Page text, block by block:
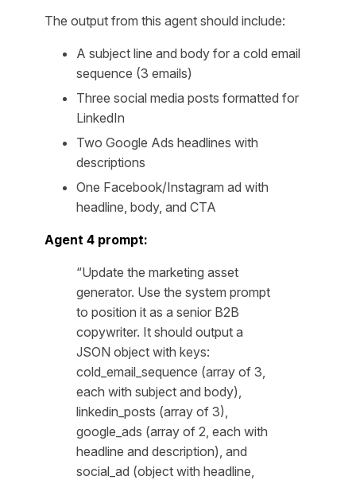
The output from this agent should include:
A subject line and body for a cold email
sequence (3 emails)
Three social media posts formatted for
LinkedIn
Two Google Ads headlines with
descriptions
One Facebook/Instagram ad with
headline, body, and CTA
Agent 4 prompt:
“Update the marketing asset
generator. Use the system prompt
to position it as a senior B2B
copywriter. It should output a
JSON object with keys:
cold_email_sequence (array of 3,
each with subject and body),
linkedin_posts (array of 3),
google_ads (array of 2, each with
headline and description), and
social_ad (object with headline,